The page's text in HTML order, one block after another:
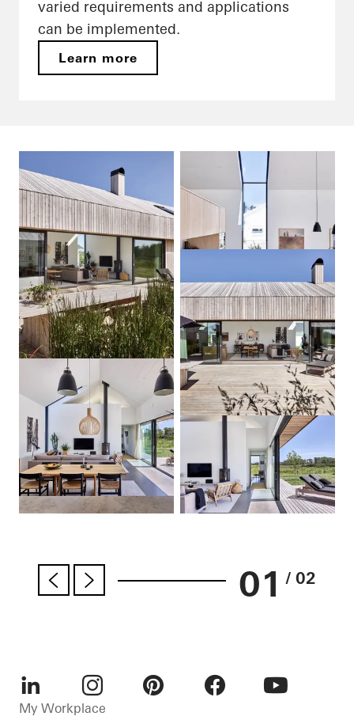
varied requirements and applications
can be implemented.
Learn more
01 / 02
LinkedInInstagram
My Workplace